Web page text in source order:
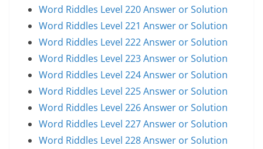
Word Riddles Level 220 Answer or Solution
Word Riddles Level 221 Answer or Solution
Word Riddles Level 222 Answer or Solution
Word Riddles Level 223 Answer or Solution
Word Riddles Level 224 Answer or Solution
Word Riddles Level 225 Answer or Solution
Word Riddles Level 226 Answer or Solution
Word Riddles Level 227 Answer or Solution
Word Riddles Level 228 Answer or Solution